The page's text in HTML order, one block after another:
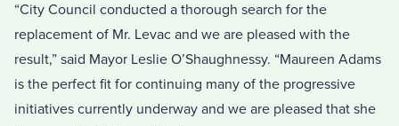
“City Council conducted a thorough search for the
replacement of Mr. Levac and we are pleased with the
result,” said Mayor Leslie O’Shaughnessy. “Maureen Adams
is the perfect fit for continuing many of the progressive
initiatives currently underway and we are pleased that she